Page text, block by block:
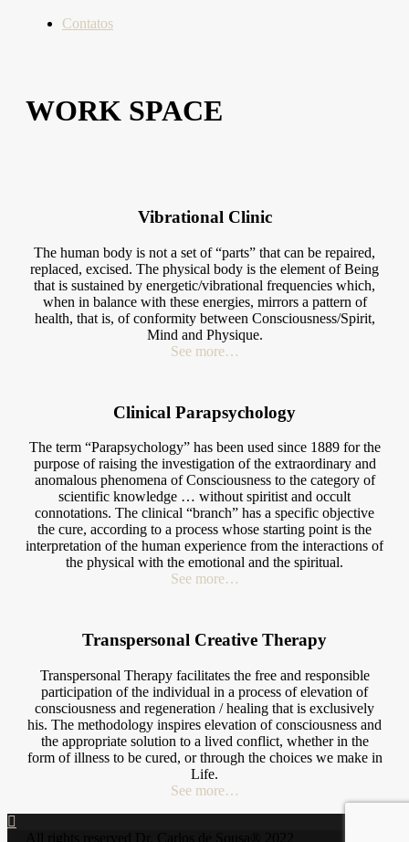
Contatos
WORK SPACE
Vibrational Clinic
The human body is not a set of “parts” that can be repaired,
replaced, excised. The physical body is the element of Being
that is sustained by energetic/vibrational frequencies which,
when in balance with these energies, mirrors a pattern of
health, that is, of conformity between Consciousness/Spirit,
Mind and Physique.
See more…
Clinical Parapsychology
The term “Parapsychology” has been used since 1889 for the
purpose of raising the investigation of the extraordinary and
anomalous phenomena of Consciousness to the category of
scientific knowledge … without spiritist and occult
connotations. The clinical “branch” has a specific objective
the cure, according to a process whose starting point is the
interpretation of the human experience from the interactions of
the physical with the emotional and the spiritual.
See more…
Transpersonal Creative Therapy
Transpersonal Therapy facilitates the free and responsible
participation of the individual in a process of elevation of
consciousness and regeneration / healing that is exclusively
his. The methodology inspires elevation of consciousness and
the appropriate solution to a lived conflict, whether in the
form of illness to be cured, or through the choices we make in
Life.
See more…